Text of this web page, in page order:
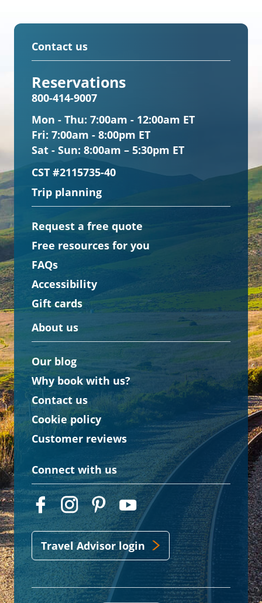
Contact us
Reservations
800-414-9007
Mon - Thu: 7:00am - 12:00am ET
Fri: 7:00am - 8:00pm ET
Sat - Sun: 8:00am – 5:30pm ET
CST #2115735-40
Trip planning
Request a free quote
Free resources for you
FAQs
Accessibility
Gift cards
About us
Our blog
Why book with us?
Contact us
Cookie policy
Customer reviews
Connect with us
Travel Advisor login